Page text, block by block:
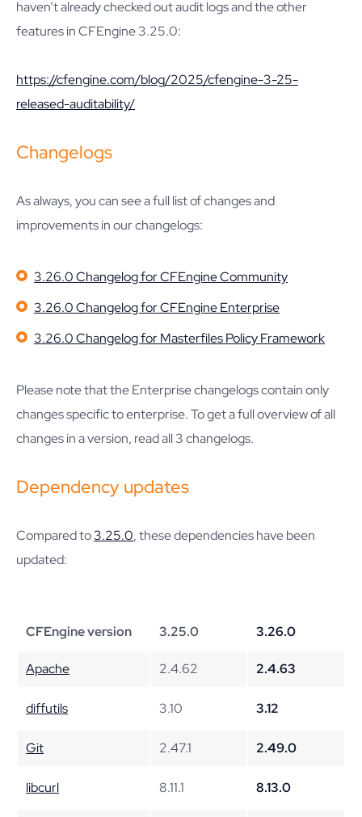
haven’t already checked out audit logs and the other
features in CFEngine 3.25.0:
https://cfengine.com/blog/2025/cfengine-3-25-
released-auditability/
Changelogs
As always, you can see a full list of changes and
improvements in our changelogs:
3.26.0 Changelog for CFEngine Community
3.26.0 Changelog for CFEngine Enterprise
3.26.0 Changelog for Masterfiles Policy Framework
Please note that the Enterprise changelogs contain only
changes specific to enterprise. To get a full overview of all
changes in a version, read all 3 changelogs.
Dependency updates
Compared to3.25.0, these dependencies have been
updated:
CFEngine version 3.25.0 3.26.0
Apache 2.4.62 2.4.63
diffutils 3.10 3.12
Git 2.47.1 2.49.0
libcurl 8.11.1 8.13.0